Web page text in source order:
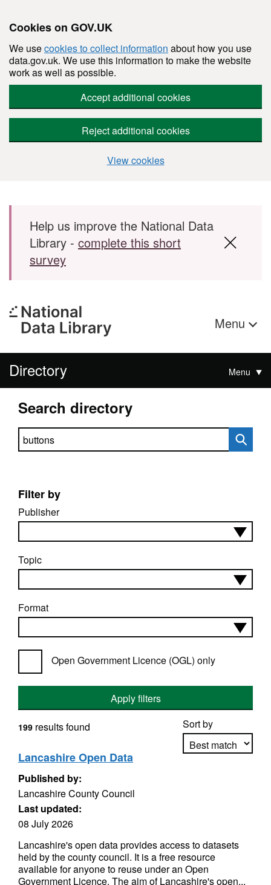
Cookies on GOV.UK
We usecookies to collect information about how you use
data.gov.uk. We use this information to make the website
work as well as possible.
Accept additional cookies
Reject additional cookies
View cookies
Skip to main content
Help us improve the National Data
Library - complete this short
survey
Menu
Directory Menu
Search directory
Search directory
Filter by
Publisher
Topic
Format
Open Government Licence (OGL) only
Apply filters
Sort by
199 results found
Lancashire Open Data
Published by:
Lancashire County Council
Last updated:
08 July 2026
Lancashire's open data provides access to datasets
held by the county council. It is a free resource
available for anyone to reuse under an Open
Government Licence. The aim of Lancashire's open...